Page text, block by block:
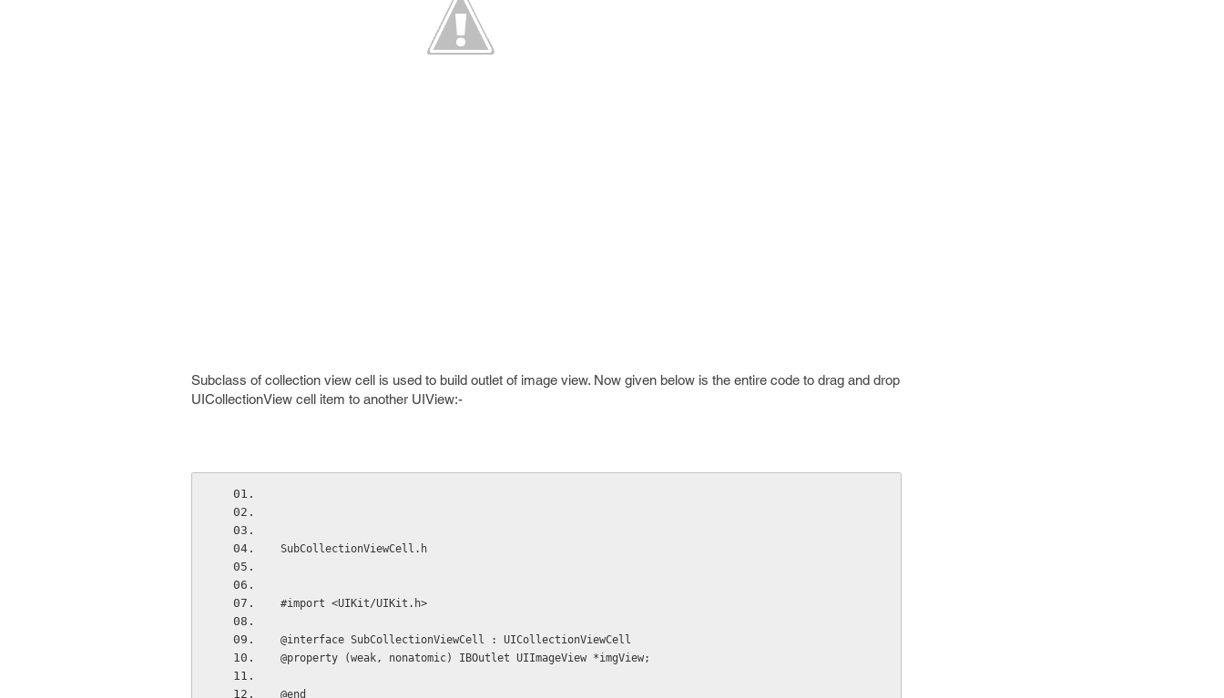
Subclass of collection view cell is used to build outlet of image view. Now given below is the entire code to drag and drop
UICollectionView cell item to another UIView:-
SubCollectionViewCell.h
#import <UIKit/UIKit.h>
@interface SubCollectionViewCell : UICollectionViewCell
@property (weak, nonatomic) IBOutlet UIImageView *imgView;
@end